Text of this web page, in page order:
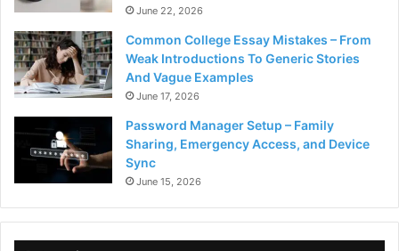
June 22, 2026
Common College Essay Mistakes – From
Weak Introductions To Generic Stories
And Vague Examples
June 17, 2026
Password Manager Setup – Family
Sharing, Emergency Access, and Device
Sync
June 15, 2026